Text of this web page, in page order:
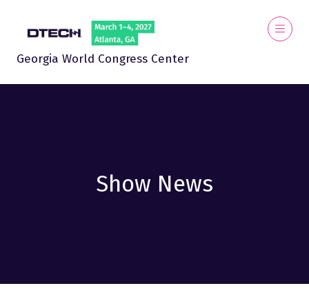
Georgia World Congress Center
Show News